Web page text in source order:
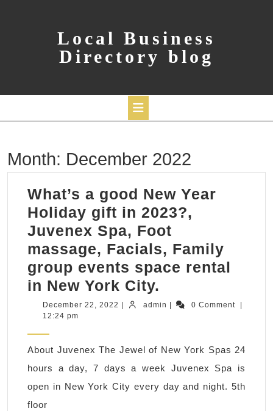
Local Business
Directory blog
Button
Month: December 2022
What’s a good New Year
Holiday gift in 2023?,
Juvenex Spa, Foot
massage, Facials, Family
group events space rental
in New York City.
a
Year
Holiday
gift
December 22, 2022 December
admin admin 0 Comment
12:24 pm
About Juvenex The Jewel of New York Spas 24
hours a day, 7 days a week Juvenex Spa is
open in New York City every day and night. 5th
floor